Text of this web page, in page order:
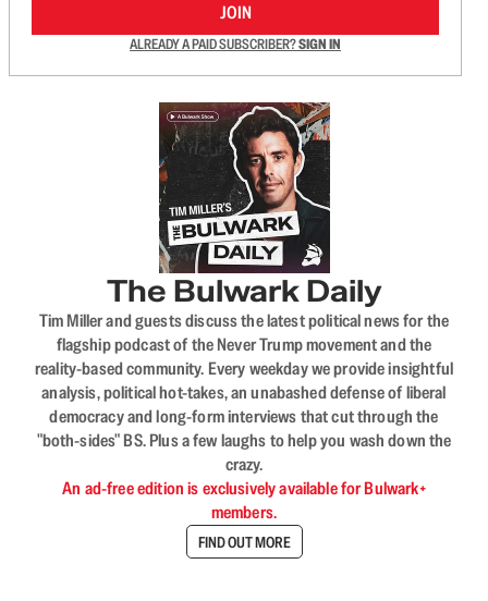
JOIN
ALREADY A PAID SUBSCRIBER?SIGN IN
The Bulwark Daily
Tim Miller and guests discuss the latest political news for the
flagship podcast of the Never Trump movement and the
reality-based community. Every weekday we provide insightful
analysis, political hot-takes, an unabashed defense of liberal
democracy and long-form interviews that cut through the
"both-sides" BS. Plus a few laughs to help you wash down the
crazy.
An ad-free edition is exclusively available for Bulwark+
members.
FIND OUT MORE